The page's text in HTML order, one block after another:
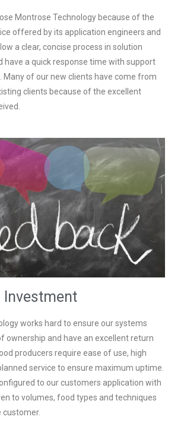
Montrose Technology because of the
offered by its application engineers and
a clear, concise process in solution
have a quick response time with support
Many of our new clients have come from
clients because of the excellent
Investment
works hard to ensure our systems
ownership and have an excellent return
producers require ease of use, high
service to ensure maximum uptime.
to our customers application with
to volumes, food types and techniques
customer.